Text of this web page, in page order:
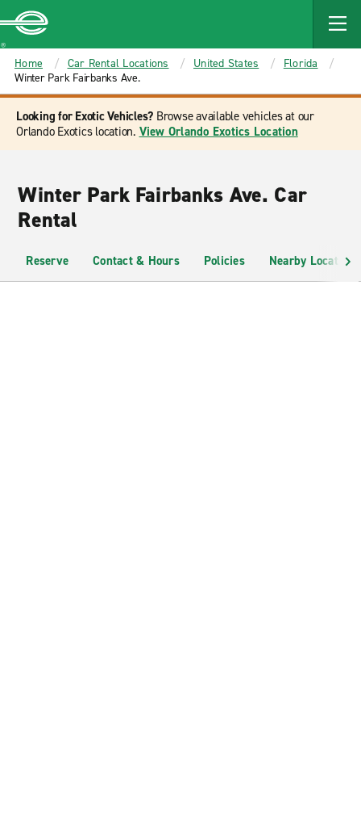
MAIN
CONTENT
Enterprise
Home Car Rental Locations United States
Florida
Winter Park Fairbanks Ave.
Looking for Exotic Vehicles? Browse available vehicles at our
Orlando Exotics location. View Orlando Exotics Location
Winter Park Fairbanks Ave. Car
Rental
Reserve Contact & Hours Policies Nearby Locations